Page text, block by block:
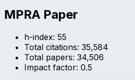
MPRA Paper
h-index: 55
Total citations: 35,584
Total papers: 34,506
Impact factor: 0.5